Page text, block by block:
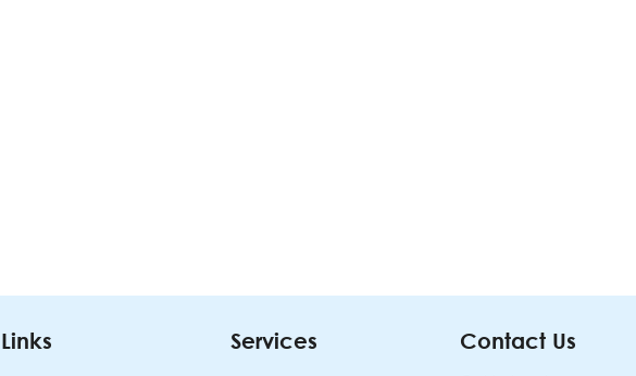
Links Services Contact Us